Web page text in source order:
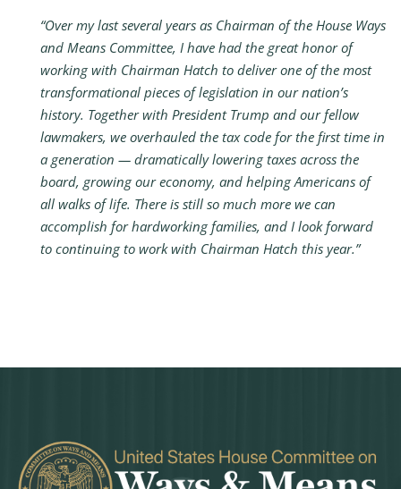
“Over my last several years as Chairman of the House Ways
and Means Committee, I have had the great honor of
working with Chairman Hatch to deliver one of the most
transformational pieces of legislation in our nation’s
history. Together with President Trump and our fellow
lawmakers, we overhauled the tax code for the first time in
a generation — dramatically lowering taxes across the
board, growing our economy, and helping Americans of
all walks of life. There is still so much more we can
accomplish for hardworking families, and I look forward
to continuing to work with Chairman Hatch this year.”